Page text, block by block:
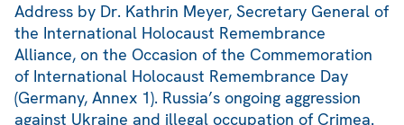
Address by Dr. Kathrin Meyer, Secretary General of
the International Holocaust Remembrance
Alliance, on the Occasion of the Commemoration
of International Holocaust Remembrance Day
(Germany, Annex 1). Russia’s ongoing aggression
against Ukraine and illegal occupation of Crimea.